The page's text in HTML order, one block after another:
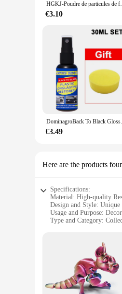
HGKJ-Poudre de particules de fer
€3.10
DominagroBack To
€3.49
Here are the products
Specifications:
Material: High-quality
Design and Style:
Usage and Purpose:
Type and Category:
Parts and Accessories:
**Captivating Design
Immerse yourself in the
capture the essence of
Whether placed on a